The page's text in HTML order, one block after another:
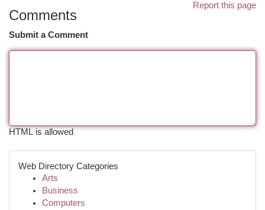
Report this page
Comments
Submit a Comment
HTML is allowed
Web Directory Categories
Arts
Business
Computers